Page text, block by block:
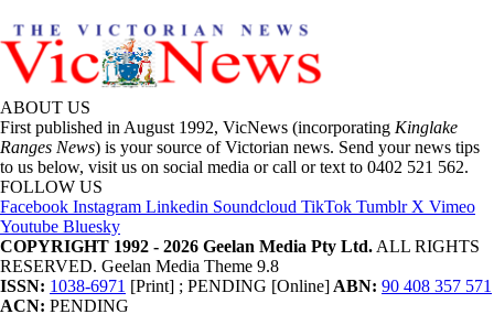
ABOUT US
First published in August 1992, VicNews (incorporating Kinglake
Ranges News) is your source of Victorian news. Send your news tips
to us below, visit us on social media or call or text to 0402 521 562.
FOLLOW US
Facebook Instagram Linkedin Soundcloud TikTok Tumblr X Vimeo
Youtube Bluesky
COPYRIGHT 1992 - 2026 Geelan Media Pty Ltd. ALL RIGHTS
RESERVED. Geelan Media Theme 9.8
ISSN: 1038-6971 [Print] ; PENDING [Online] ABN: 90 408 357 571
ACN: PENDING